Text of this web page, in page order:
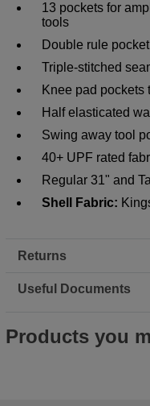
13 pockets for
tools
Double rule
Triple-stitched
Knee pad pockets
Half elasticated
Swing away tool
40+ UPF rated
Regular 31" and
Shell Fabric:
Returns
Useful Documents
Products you